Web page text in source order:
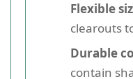
Flexible
clearouts
Durable
contain